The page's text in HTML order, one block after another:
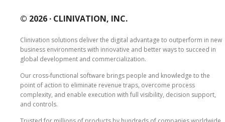
© 2026 · CLINIVATION, INC.
Clinivation solutions deliver the digital advantage to outperform in new
business environments with innovative and better ways to succeed in
global development and commercialization.
Our cross‐functional software brings people and knowledge to the
point of action to eliminate revenue traps, overcome process
complexity, and enable execution with full visibility, decision support,
and controls.